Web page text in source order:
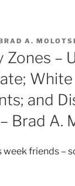
l
e
A.
–
and
Brad A.
week friends –